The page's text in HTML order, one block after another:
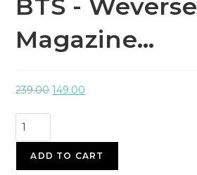
BTS - Weverse
Magazine…
239.00 149.00
ADD TO CART